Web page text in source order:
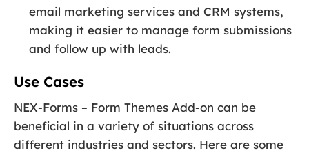
email marketing services and CRM systems,
making it easier to manage form submissions
and follow up with leads.
Use Cases
NEX-Forms – Form Themes Add-on can be
beneficial in a variety of situations across
different industries and sectors. Here are some